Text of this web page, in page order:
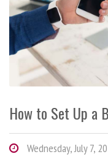
How to Set Up a
Wednesday, July 7,